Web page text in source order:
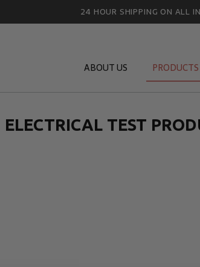
24 HOUR SHIPPING ON ALL
ABOUT US PRODUCTS
ELECTRICAL TEST